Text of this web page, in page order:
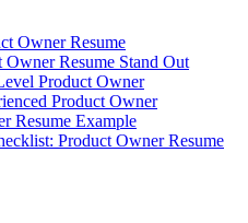
Owner Resume
Resume Stand Out
Product Owner
Product Owner
Resume Example
Product Owner Resume